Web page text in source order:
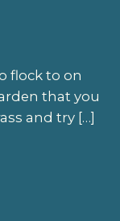
flock to on
that you
and try […]